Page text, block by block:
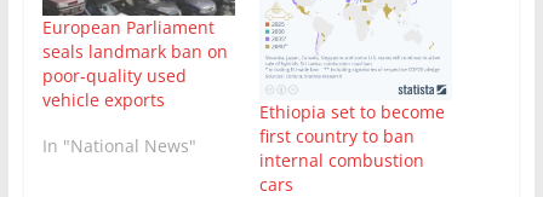
European Parliament
seals landmark ban on
poor-quality used
vehicle exports
In "National News"
Ethiopia set to become
first country to ban
internal combustion
cars